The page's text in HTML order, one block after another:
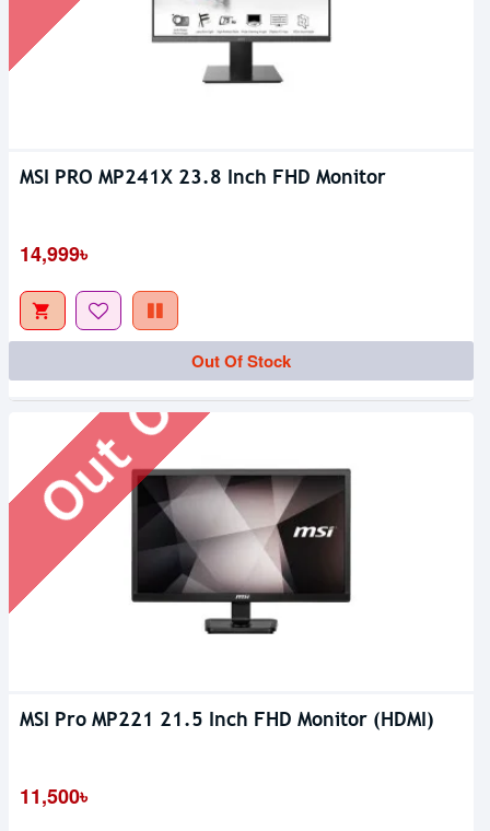
MSI PRO MP241X 23.8 Inch FHD Monitor
14,999৳
Out Of Stock
Out Of Stock
MSI Pro MP221 21.5 Inch FHD Monitor (HDMI)
11,500৳